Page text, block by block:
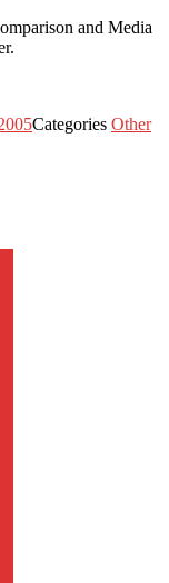
and Media
Categories Other